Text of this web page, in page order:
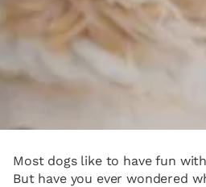
Most dogs like to have fun
But have you ever wondered